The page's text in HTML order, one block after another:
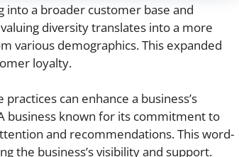
into a broader customer base and
diversity translates into a more
various demographics. This expanded
loyalty.
can enhance a business’s
business known for its commitment to
and recommendations. This word-
the business’s visibility and support.